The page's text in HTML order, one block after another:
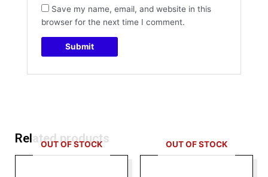
Save my name, email, and website in this
browser for the next time I comment.
Related products
OUT OF STOCK OUT OF STOCK